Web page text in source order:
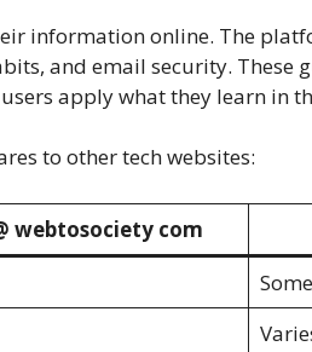
information online. The
and email security. These
apply what they learn in
to other tech websites:
webtosociety com